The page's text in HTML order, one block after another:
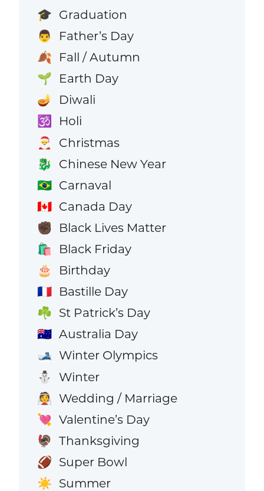
🎓 Graduation
👨 Father’s Day
🍂 Fall / Autumn
🌱 Earth Day
🪔 Diwali
🕉️ Holi
🎅 Christmas
🐉 Chinese New Year
🇧🇷 Carnaval
🇨🇦 Canada Day
✊🏿 Black Lives Matter
🛍️ Black Friday
🎂 Birthday
🇫🇷 Bastille Day
☘️ St Patrick’s Day
🇦🇺 Australia Day
🎿 Winter Olympics
⛄ Winter
👰 Wedding / Marriage
💘 Valentine’s Day
🦃 Thanksgiving
🏈 Super Bowl
☀️ Summer